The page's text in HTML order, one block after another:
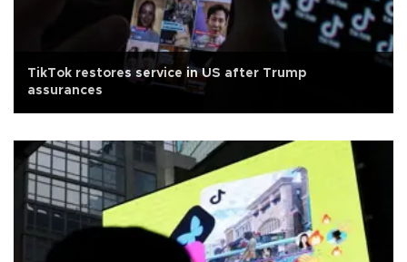
TikTok restores service in US after Trump
assurances